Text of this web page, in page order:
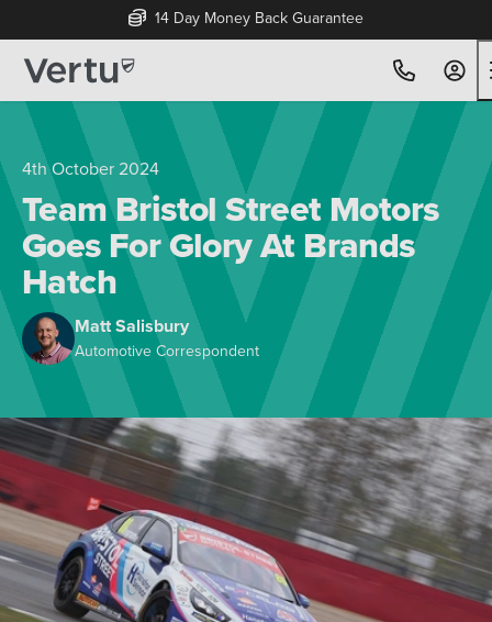
Free Home Delivery Up To 30 Miles*
4th October 2024
Team Bristol Street Motors
Goes For Glory At Brands
Hatch
Matt Salisbury
Automotive Correspondent